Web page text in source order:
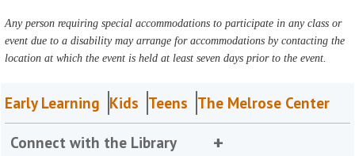
Any person requiring special accommodations to participate in any class or
event due to a disability may arrange for accommodations by contacting the
location at which the event is held at least seven days prior to the event.
Early Learning Kids Teens The Melrose Center
Connect with the Library